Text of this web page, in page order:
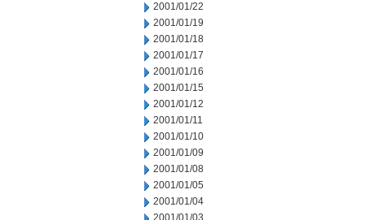
2001/01/22
2001/01/19
2001/01/18
2001/01/17
2001/01/16
2001/01/15
2001/01/12
2001/01/11
2001/01/10
2001/01/09
2001/01/08
2001/01/05
2001/01/04
2001/01/03